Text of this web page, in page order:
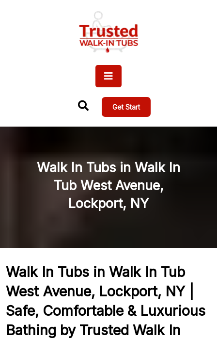
Get Start
Walk In Tubs in Walk In
Tub West Avenue,
Lockport, NY
Walk In Tubs in Walk In Tub
West Avenue, Lockport, NY |
Safe, Comfortable & Luxurious
Bathing by Trusted Walk In